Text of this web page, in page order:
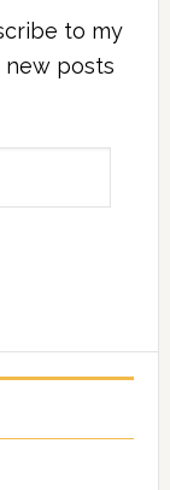
to my
posts